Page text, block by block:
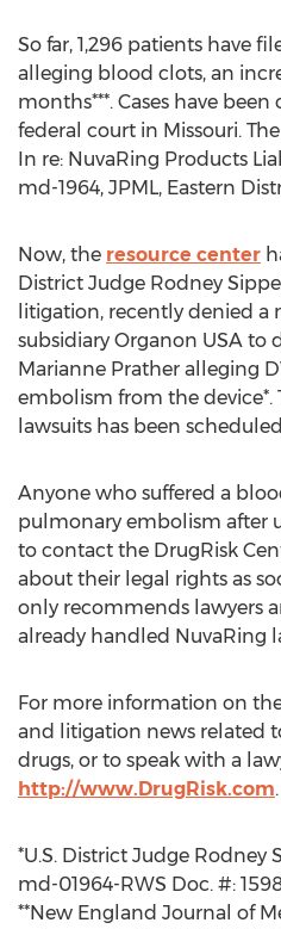
So far, 1,296 patients have
alleging blood clots, an
months***. Cases have
federal court in Missouri.
In re: NuvaRing Products
md-1964, JPML, Eastern
Now, the resource center
District Judge Rodney
litigation, recently denied
subsidiary Organon USA to
Marianne Prather alleging
embolism from the device*.
lawsuits has been
Anyone who suffered a
pulmonary embolism after
to contact the DrugRisk
about their legal rights as
only recommends lawyers
already handled NuvaRing
For more information on
and litigation news related
drugs, or to speak with a
http://www.DrugRisk.com.
*U.S. District Judge Rodney
md-01964-RWS Doc. #:
**New England Journal of